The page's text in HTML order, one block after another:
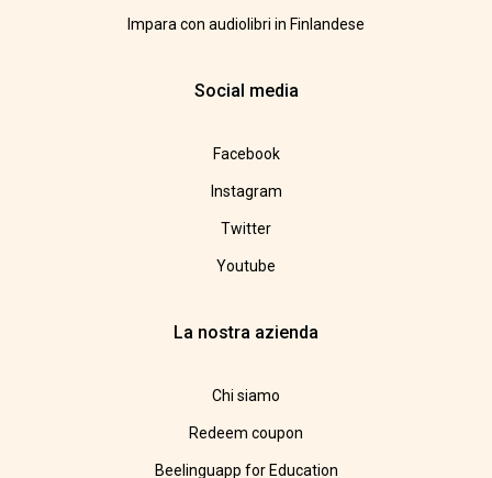
Impara con audiolibri in Finlandese
Social media
Facebook
Instagram
Twitter
Youtube
La nostra azienda
Chi siamo
Redeem coupon
Beelinguapp for Education